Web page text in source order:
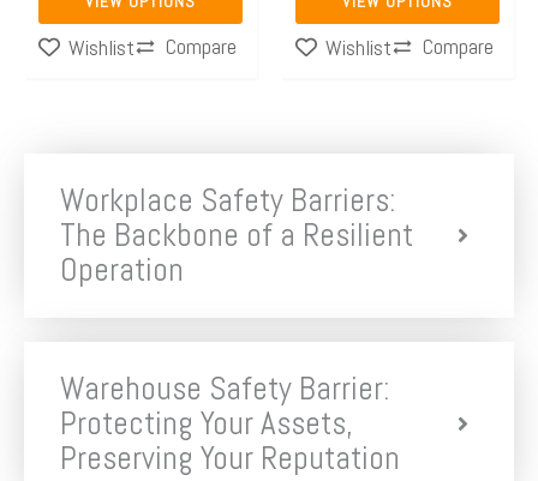
Wishlist
Compare
Wishlist
Compare
Workplace Safety Barriers:
The Backbone of a Resilient
Operation
Warehouse Safety Barrier:
Protecting Your Assets,
Preserving Your Reputation